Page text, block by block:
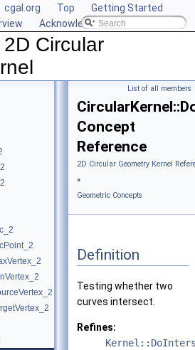
cgal.org Top
Getting Started
Acknowledging CGAL
Circular
List of all members
Concept
Reference
2D Circular Geometry Kernel
»
Geometric Concepts
Definition
Testing whether two
curves intersect.
Refines: